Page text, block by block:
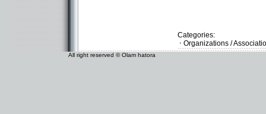
Categories:
Organizations /
All right reserved © Olam hatora